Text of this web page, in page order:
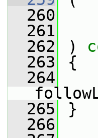
  260
  261
  262
)
  263
{
  264
  265
}
  266